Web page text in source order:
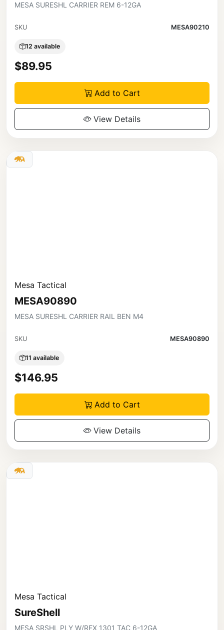
MESA SURESHL CARRIER REM 6-12GA
SKU MESA90210
12 available
$89.95
Add to Cart
View Details
Mesa Tactical
MESA90890
MESA SURESHL CARRIER RAIL BEN M4
SKU MESA90890
11 available
$146.95
Add to Cart
View Details
Mesa Tactical
SureShell
MESA SRSHL PLY W/RFX 1301 TAC 6-12GA